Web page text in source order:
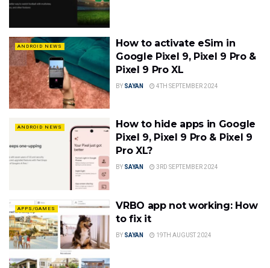
ANDROID NEWS
How to activate eSim in
Google Pixel 9, Pixel 9 Pro &
Pixel 9 Pro XL
BY SAYAN 4TH SEPTEMBER 2024
ANDROID NEWS
How to hide apps in Google
Pixel 9, Pixel 9 Pro & Pixel 9
Pro XL?
BY SAYAN 3RD SEPTEMBER 2024
APPS/GAMES
VRBO app not working: How
to fix it
BY SAYAN 19TH AUGUST 2024